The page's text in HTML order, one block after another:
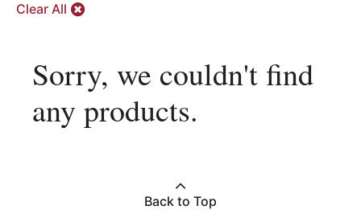
Clear All
Sorry, we couldn't find
any products.
Back to Top